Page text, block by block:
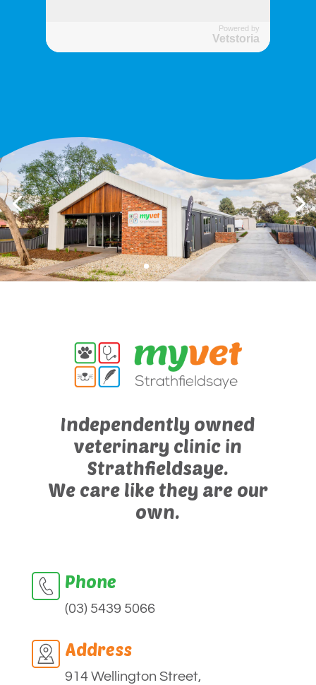
Powered by
Vetstoria
Independently owned
veterinary clinic in
Strathfieldsaye.
We care like they are our
own.
Phone
(03) 5439 5066
Address
914 Wellington Street,